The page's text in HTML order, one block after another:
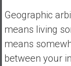
Geographic
means living
means
between your